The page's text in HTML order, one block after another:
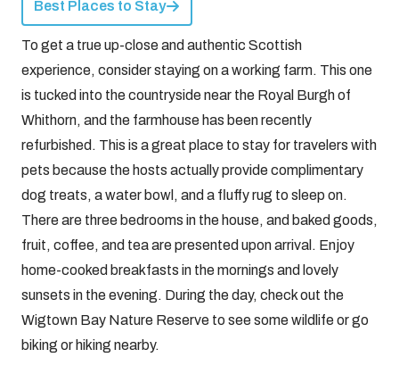
Best Places to Stay
To get a true up-close and authentic Scottish
experience, consider staying on a working farm. This one
is tucked into the countryside near the Royal Burgh of
Whithorn, and the farmhouse has been recently
refurbished. This is a great place to stay for travelers with
pets because the hosts actually provide complimentary
dog treats, a water bowl, and a fluffy rug to sleep on.
There are three bedrooms in the house, and baked goods,
fruit, coffee, and tea are presented upon arrival. Enjoy
home-cooked breakfasts in the mornings and lovely
sunsets in the evening. During the day, check out the
Wigtown Bay Nature Reserve to see some wildlife or go
biking or hiking nearby.